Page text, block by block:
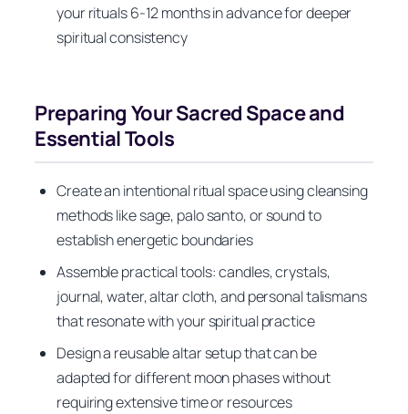
your rituals 6-12 months in advance for deeper
spiritual consistency
Preparing Your Sacred Space and
Essential Tools
Create an intentional ritual space using cleansing
methods like sage, palo santo, or sound to
establish energetic boundaries
Assemble practical tools: candles, crystals,
journal, water, altar cloth, and personal talismans
that resonate with your spiritual practice
Design a reusable altar setup that can be
adapted for different moon phases without
requiring extensive time or resources